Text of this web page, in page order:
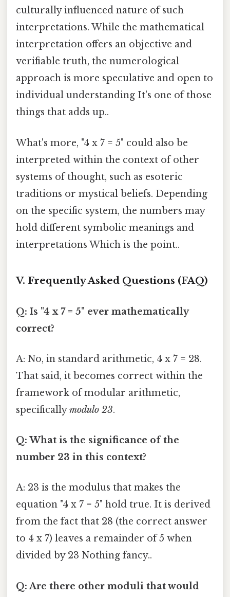
culturally influenced nature of such
interpretations. While the mathematical
interpretation offers an objective and
verifiable truth, the numerological
approach is more speculative and open to
individual understanding It's one of those
things that adds up..
What's more, "4 x 7 = 5" could also be
interpreted within the context of other
systems of thought, such as esoteric
traditions or mystical beliefs. Depending
on the specific system, the numbers may
hold different symbolic meanings and
interpretations Which is the point..
V. Frequently Asked Questions (FAQ)
Q: Is "4 x 7 = 5" ever mathematically
correct?
A: No, in standard arithmetic, 4 x 7 = 28.
That said, it becomes correct within the
framework of modular arithmetic,
specificallymodulo 23.
Q: What is the significance of the
number 23 in this context?
A: 23 is the modulus that makes the
equation "4 x 7 = 5" hold true. It is derived
from the fact that 28 (the correct answer
to 4 x 7) leaves a remainder of 5 when
divided by 23 Nothing fancy..
Q: Are there other moduli that would